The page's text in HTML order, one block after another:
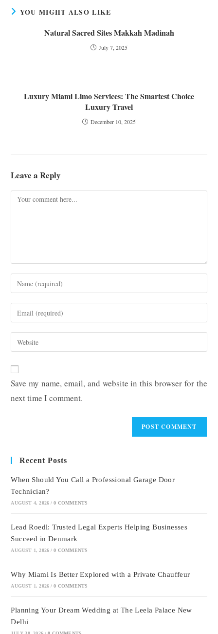
YOU MIGHT ALSO LIKE
Natural Sacred Sites Makkah Madinah
July 7, 2025
Luxury Miami Limo Services: The Smartest Choice
Luxury Travel
December 10, 2025
Leave a Reply
Comment
Enter
your
name
comment
Enter
your
email
address
Enter
your
URL
(optional)
Save my name, email, and website in this browser for the
next time I comment.
Recent Posts
When Should You Call a Professional Garage Door
Technician?
AUGUST 4, 2026 / 0 COMMENTS
Lead Roedl: Trusted Legal Experts Helping Businesses
Succeed in Denmark
AUGUST 1, 2026 / 0 COMMENTS
Why Miami Is Better Explored with a Private Chauffeur
AUGUST 1, 2026 / 0 COMMENTS
Planning Your Dream Wedding at The Leela Palace New
Delhi